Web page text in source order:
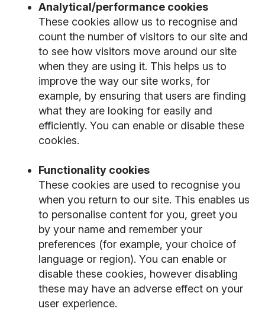
Analytical/performance cookies
These cookies allow us to recognise and
count the number of visitors to our site and
to see how visitors move around our site
when they are using it. This helps us to
improve the way our site works, for
example, by ensuring that users are finding
what they are looking for easily and
efficiently. You can enable or disable these
cookies.
Functionality cookies
These cookies are used to recognise you
when you return to our site. This enables us
to personalise content for you, greet you
by your name and remember your
preferences (for example, your choice of
language or region). You can enable or
disable these cookies, however disabling
these may have an adverse effect on your
user experience.